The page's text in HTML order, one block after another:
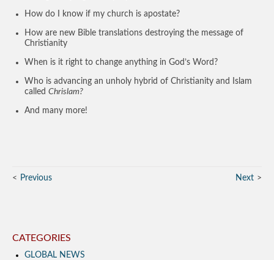
How do I know if my church is apostate?
How are new Bible translations destroying the message of
Christianity
When is it right to change anything in God’s Word?
Who is advancing an unholy hybrid of Christianity and Islam
called Chrislam?
And many more!
Previous Next
CATEGORIES
GLOBAL NEWS